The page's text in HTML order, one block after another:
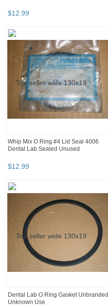
$12.99
Whip Mix O Ring #4 Lid Seal 4006
Dental Lab Sealed Unused
$12.99
Dental Lab O Ring Gasket Unbranded
Unknown Use